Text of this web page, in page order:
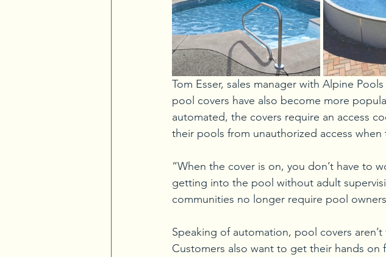
Tom Esser, sales manager with Alpine
pool covers have also become more
automated, the covers require an access
their pools from unauthorized access when
“When the cover is on, you don’t have to
getting into the pool without adult
communities no longer require pool
Speaking of automation, pool covers
Customers also want to get their hands on